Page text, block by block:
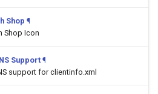
Shop ¶
Shop Icon
Support ¶
support for clientinfo.xml